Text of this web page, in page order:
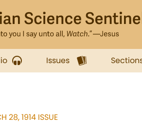
Issues
28, 1914 ISSUE